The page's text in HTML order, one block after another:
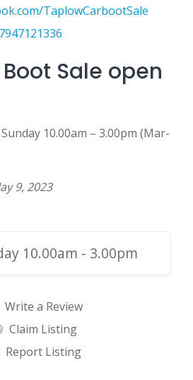
TaplowCarbootSale
Boot Sale open
10.00am – 3.00pm (Mar-
9, 2023
10.00am - 3.00pm
Write a Review
Claim Listing
Report Listing